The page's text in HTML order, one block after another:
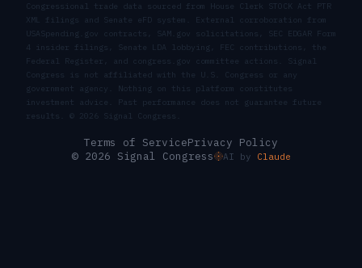
Congressional trade data sourced from House Clerk STOCK Act PTR
XML filings and Senate eFD system. External corroboration from
USASpending.gov contracts, SAM.gov solicitations, SEC EDGAR Form
4 insider filings, Senate LDA lobbying, FEC contributions, the
Federal Register, and congress.gov committee actions. Signal
Congress is not affiliated with the U.S. Congress or any
government agency. Nothing on this platform constitutes
investment advice. Past performance does not guarantee future
results. © 2026 Signal Congress.
Terms of ServicePrivacy Policy
© 2026 Signal Congress
AI by Claude